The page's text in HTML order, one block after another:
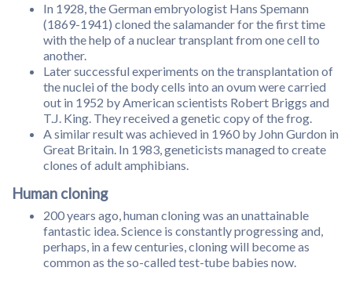
In 1928, the German embryologist Hans Spemann
(1869-1941) cloned the salamander for the first time
with the help of a nuclear transplant from one cell to
another.
Later successful experiments on the transplantation of
the nuclei of the body cells into an ovum were carried
out in 1952 by American scientists Robert Briggs and
T.J. King. They received a genetic copy of the frog.
A similar result was achieved in 1960 by John Gurdon in
Great Britain. In 1983, geneticists managed to create
clones of adult amphibians.
Human cloning
200 years ago, human cloning was an unattainable
fantastic idea. Science is constantly progressing and,
perhaps, in a few centuries, cloning will become as
common as the so-called test-tube babies now.